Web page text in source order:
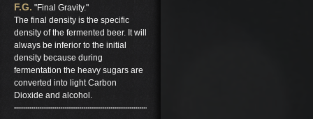
F.G. "Final Gravity."
The final density is the specific
density of the fermented beer. It will
always be inferior to the initial
density because during
fermentation the heavy sugars are
converted into light Carbon
Dioxide and alcohol.